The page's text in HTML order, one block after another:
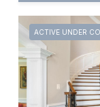
ACTIVE UNDER